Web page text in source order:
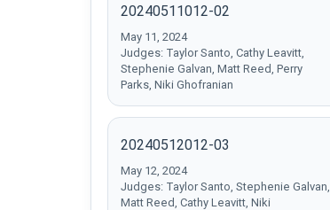
20240511012-02
May 11, 2024
Judges: Taylor Santo, Cathy Leavitt,
Stephenie Galvan, Matt Reed, Perry
Parks, Niki Ghofranian
20240512012-03
May 12, 2024
Judges: Taylor Santo, Stephenie Galvan,
Matt Reed, Cathy Leavitt, Niki